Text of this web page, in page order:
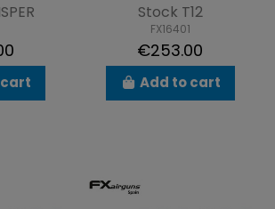
Stock T12
FX16401
€253.00
Add to cart